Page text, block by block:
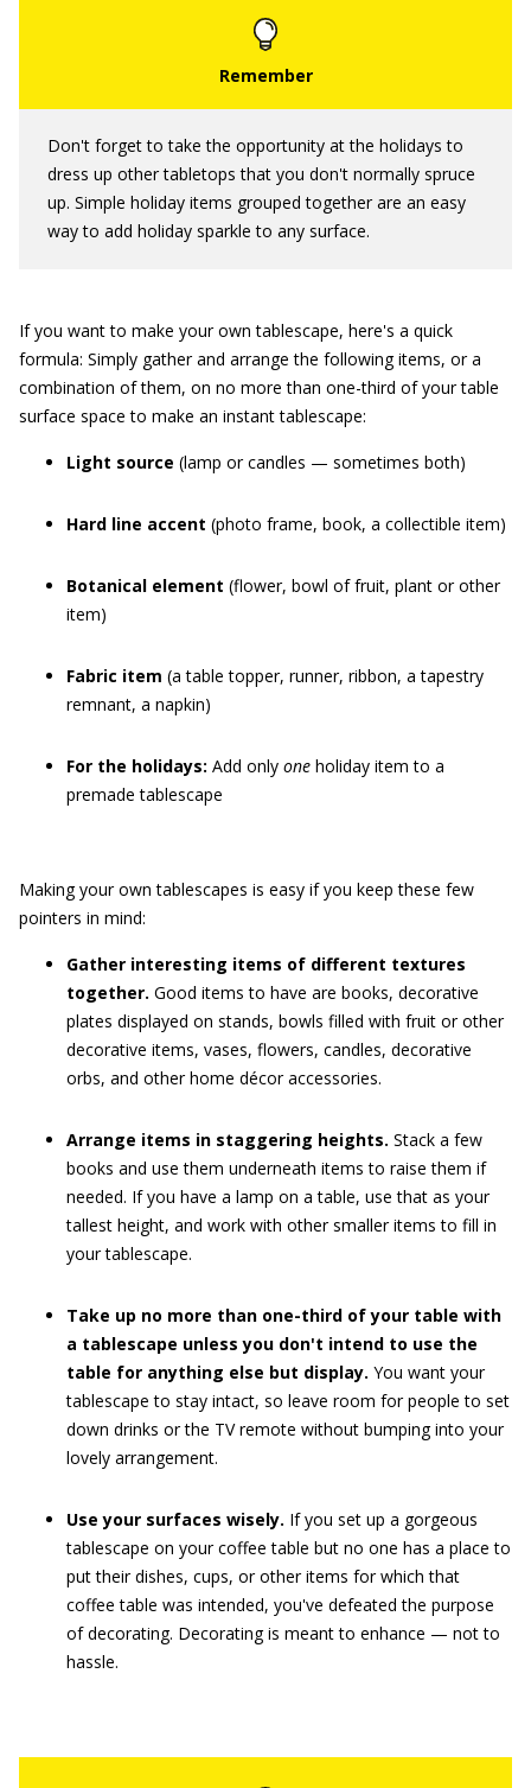
Don't forget to take the opportunity at the holidays to
dress up other tabletops that you don't normally spruce
up. Simple holiday items grouped together are an easy
way to add holiday sparkle to any surface.
If you want to make your own tablescape, here's a quick
formula: Simply gather and arrange the following items, or a
combination of them, on no more than one-third of your table
surface space to make an instant tablescape:
Light source (lamp or candles — sometimes both)
Hard line accent (photo frame, book, a collectible item)
Botanical element (flower, bowl of fruit, plant or other
item)
Fabric item (a table topper, runner, ribbon, a tapestry
remnant, a napkin)
For the holidays: Add only one holiday item to a
premade tablescape
Making your own tablescapes is easy if you keep these few
pointers in mind:
Gather interesting items of different textures
together. Good items to have are books, decorative
plates displayed on stands, bowls filled with fruit or other
decorative items, vases, flowers, candles, decorative
orbs, and other home décor accessories.
Arrange items in staggering heights. Stack a few
books and use them underneath items to raise them if
needed. If you have a lamp on a table, use that as your
tallest height, and work with other smaller items to fill in
your tablescape.
Take up no more than one-third of your table with
a tablescape unless you don't intend to use the
table for anything else but display. You want your
tablescape to stay intact, so leave room for people to set
down drinks or the TV remote without bumping into your
lovely arrangement.
Use your surfaces wisely. If you set up a gorgeous
tablescape on your coffee table but no one has a place to
put their dishes, cups, or other items for which that
coffee table was intended, you've defeated the purpose
of decorating. Decorating is meant to enhance — not to
hassle.